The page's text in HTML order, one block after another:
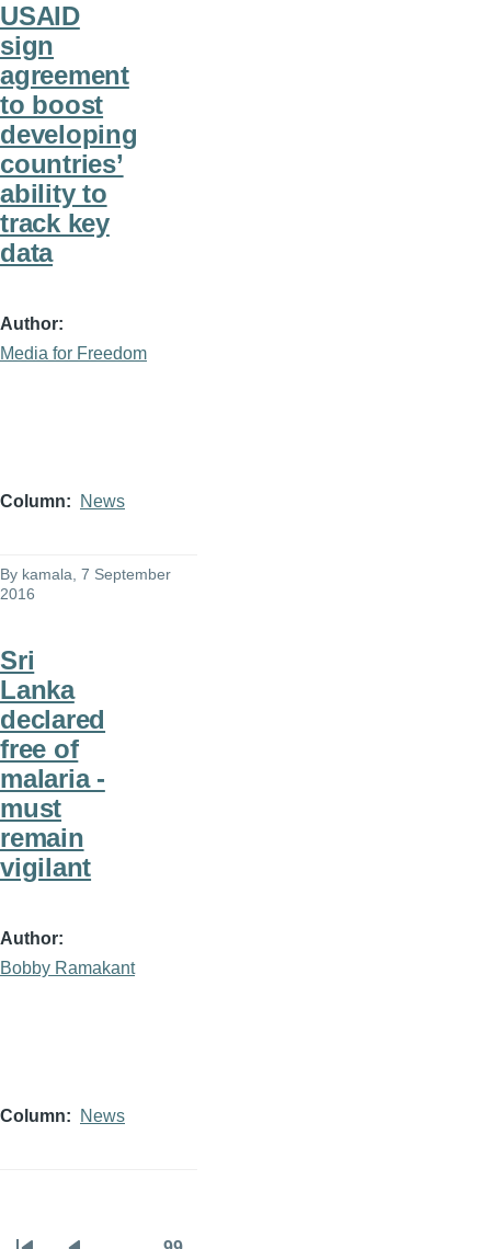
USAID
sign
agreement
to boost
developing
countries’
ability to
track key
data
Author
Media for Freedom
Column News
By kamala, 7 September
2016
Sri
Lanka
declared
free of
malaria -
must
remain
vigilant
Author
Bobby Ramakant
Column News